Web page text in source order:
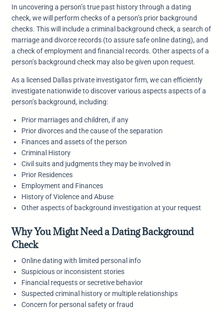
In uncovering a person’s true past history through a dating
check, we will perform checks of a person’s prior background
checks. This will include a criminal background check, a search of
marriage and divorce records (to assure safe online dating), and
a check of employment and financial records. Other aspects of a
person’s background check may also be given upon request.
As a licensed Dallas private investigator firm, we can efficiently
investigate nationwide to discover various aspects aspects of a
person’s background, including:
Prior marriages and children, if any
Prior divorces and the cause of the separation
Finances and assets of the person
Criminal History
Civil suits and judgments they may be involved in
Prior Residences
Employment and Finances
History of Violence and Abuse
Other aspects of background investigation at your request
Why You Might Need a Dating Background
Check
Online dating with limited personal info
Suspicious or inconsistent stories
Financial requests or secretive behavior
Suspected criminal history or multiple relationships
Concern for personal safety or fraud